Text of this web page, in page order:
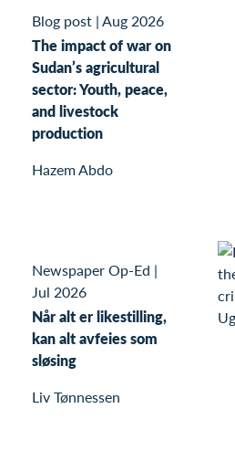
Blog post |Aug 2026
The impact of war on
Sudan’s agricultural
sector: Youth, peace,
and livestock
production
Hazem Abdo
Newspaper Op-Ed |
Jul 2026
Når alt er likestilling,
kan alt avfeies som
sløsing
Liv Tønnessen